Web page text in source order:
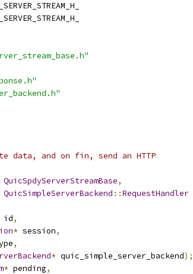
and on fin, send an HTTP
QuicSpdyServerStreamBase,
QuicSimpleServerBackend ::RequestHandler
id,
* session,
,
* quic_simple_server_backend);
* pending,